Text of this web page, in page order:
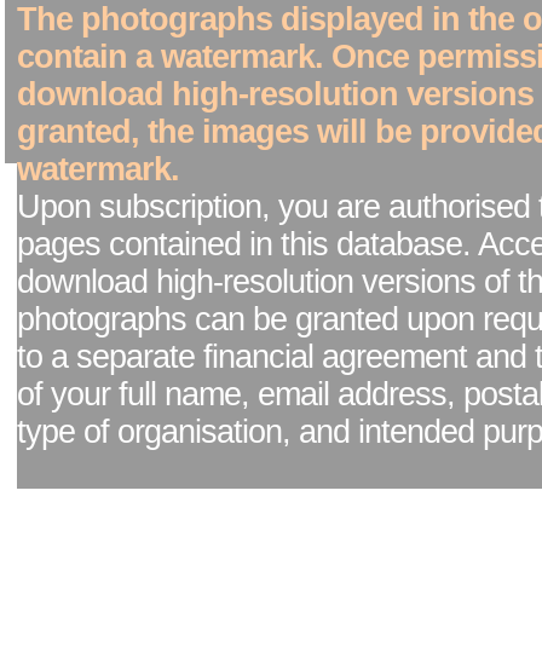
The photographs displayed in the
contain a watermark. Once
download high-resolution versions
granted, the images will be
watermark.
Upon subscription, you are authorised
pages contained in this database.
download high-resolution versions of
photographs can be granted upon
to a separate financial agreement and
of your full name, email address,
type of organisation, and intended